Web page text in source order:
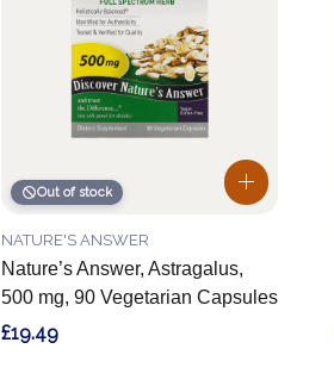
Out of stock
Nature’s Answer, Astragalus,
500 mg, 90 Vegetarian Capsules
NATURE'S ANSWER
£19.49